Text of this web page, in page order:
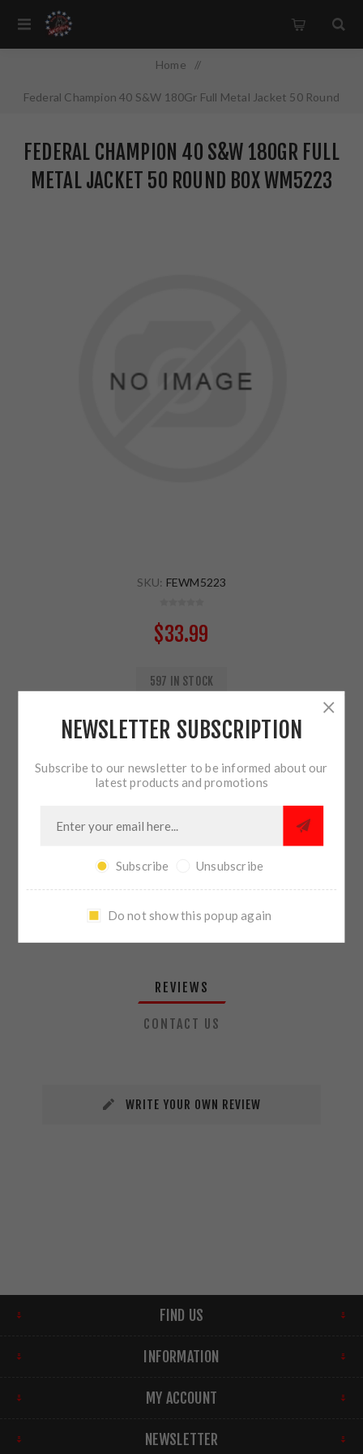
Home /
Federal Champion 40 S&W 180Gr Full Metal Jacket 50 Round
FEDERAL CHAMPION 40 S&W 180GR FULL
METAL JACKET 50 ROUND BOX WM5223
SKU: FEWM5223
$33.99
597 IN STOCK
ADD TO CART
SHARE:
PLEASE SELECT THE ADDRESS YOU WANT TO SHIP TO
REVIEWS
CONTACT US
WRITE YOUR OWN REVIEW
FIND US
INFORMATION
MY ACCOUNT
NEWSLETTER
NEWSLETTER SUBSCRIPTION
Subscribe to our newsletter to be informed about our
latest products and promotions
Subscribe Unsubscribe
Do not show this popup again